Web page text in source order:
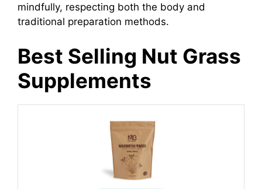
mindfully, respecting both the body and
traditional preparation methods.
Best Selling Nut Grass
Supplements